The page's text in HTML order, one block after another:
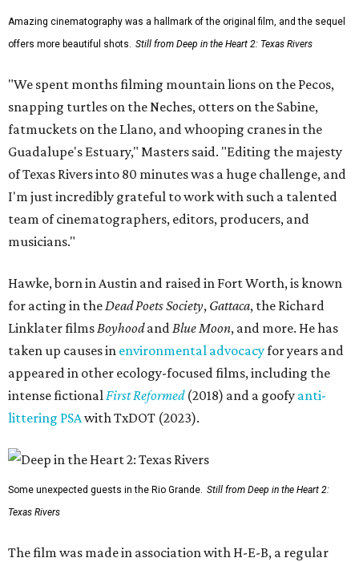
Amazing cinematography was a hallmark of the original film, and the sequel
offers more beautiful shots. Still from Deep in the Heart 2: Texas Rivers
"We spent months filming mountain lions on the Pecos,
snapping turtles on the Neches, otters on the Sabine,
fatmuckets on the Llano, and whooping cranes in the
Guadalupe's Estuary," Masters said. "Editing the majesty
of Texas Rivers into 80 minutes was a huge challenge, and
I'm just incredibly grateful to work with such a talented
team of cinematographers, editors, producers, and
musicians."
Hawke, born in Austin and raised in Fort Worth, is known
for acting in theDead Poets Society, Gattaca, the Richard
Linklater filmsBoyhoodandBlue Moon, and more. He has
taken up causes in environmental advocacyfor years and
appeared in other ecology-focused films, including the
intense fictionalFirst Reformed(2018) and a goofy anti-
littering PSAwith TxDOT (2023).
Some unexpected guests in the Rio Grande. Still from Deep in the Heart 2:
Texas Rivers
The film was made in association with H-E-B, a regular